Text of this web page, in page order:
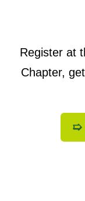
Register at
Chapter,
➯